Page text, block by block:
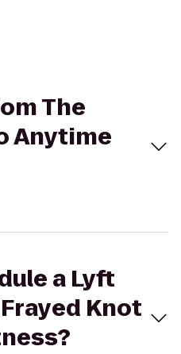
The
Anytime
a Lyft
Knot